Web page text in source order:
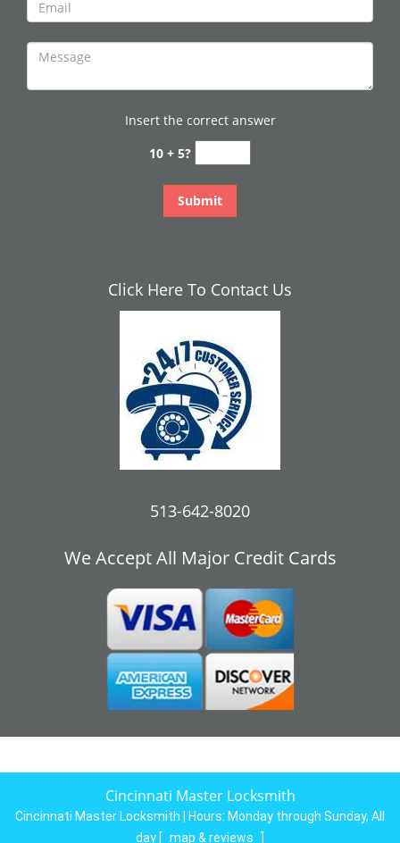
Insert the correct answer
10 + 5?
Click Here To Contact Us
513-642-8020
We Accept All Major Credit Cards
Cincinnati Master Locksmith
Cincinnati Master Locksmith | Hours: Monday through Sunday, All
day [ map & reviews ]